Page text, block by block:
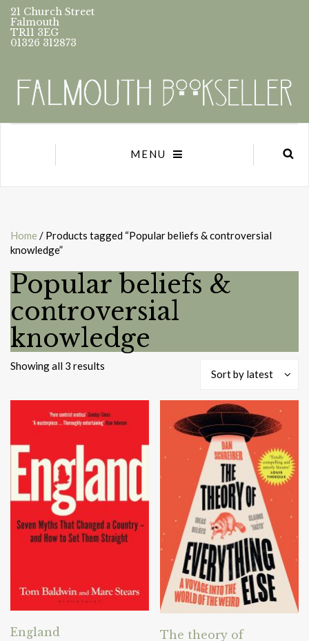
21 Church Street
Falmouth
TR11 3EG
01326 312873
MENU
Home / Products tagged “Popular beliefs & controversial
knowledge”
Popular beliefs &
controversial
knowledge
Showing all 3 results
Sort by latest
England
The theory of